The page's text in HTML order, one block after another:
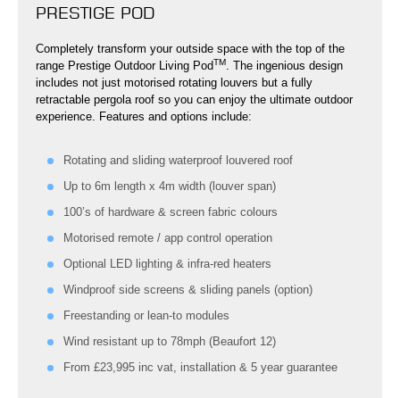
PRESTIGE POD
Completely transform your outside space with the top of the
range Prestige Outdoor Living PodTM
. The ingenious design
includes not just motorised rotating louvers but a fully
retractable pergola roof so you can enjoy the ultimate outdoor
experience. Features and options include:
Rotating and sliding waterproof louvered roof
Up to 6m length x 4m width (louver span)
100’s of hardware & screen fabric colours
Motorised remote / app control operation
Optional LED lighting & infra-red heaters
Windproof side screens & sliding panels (option)
Freestanding or lean-to modules
Wind resistant up to 78mph (Beaufort 12)
From £23,995 inc vat, installation & 5 year guarantee